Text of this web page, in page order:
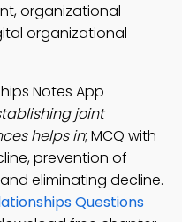
organizational
organizational
Notes App
joint
helps in; MCQ with
prevention of
eliminating decline.
Questions